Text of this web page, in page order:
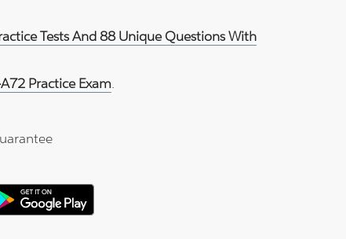
Tests And 88 Unique Questions With
Practice Exam.